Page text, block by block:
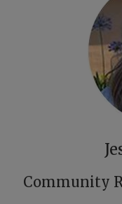
Community